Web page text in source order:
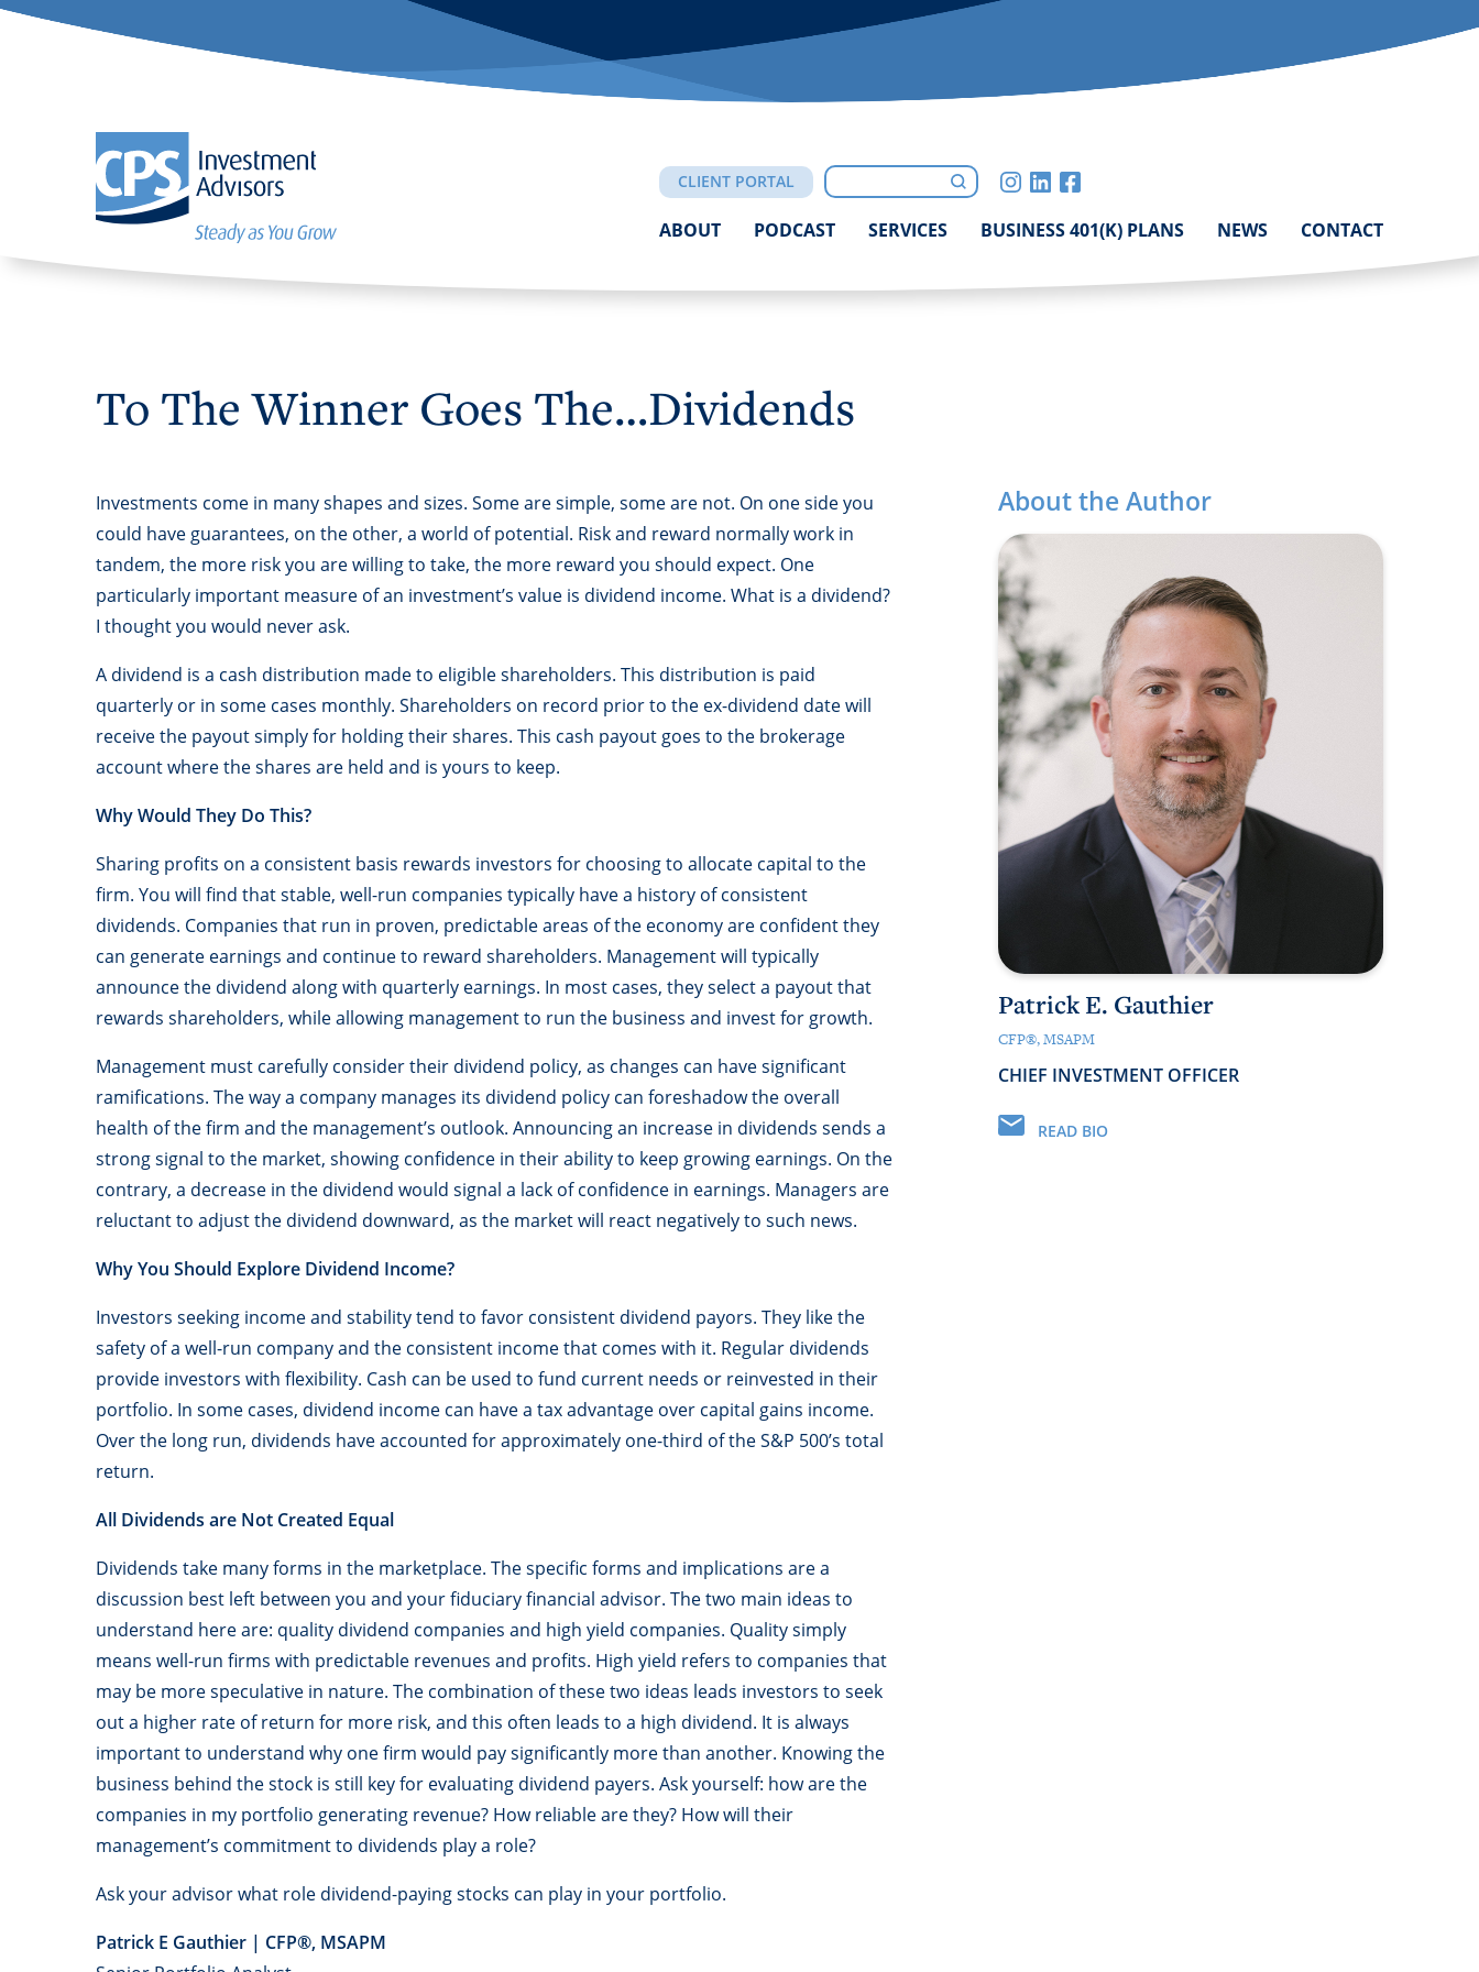
CLIENT PORTAL Search Submit
ABOUT PODCAST SERVICES BUSINESS 401(K) PLANS NEWS CONTACT
To The Winner Goes The…Dividends
Investments come in many shapes and sizes. Some are simple, some are not. On one side you
could have guarantees, on the other, a world of potential. Risk and reward normally work in
tandem, the more risk you are willing to take, the more reward you should expect. One
particularly important measure of an investment’s value is dividend income. What is a dividend?
I thought you would never ask.
A dividend is a cash distribution made to eligible shareholders. This distribution is paid
quarterly or in some cases monthly. Shareholders on record prior to the ex-dividend date will
receive the payout simply for holding their shares. This cash payout goes to the brokerage
account where the shares are held and is yours to keep.
Why Would They Do This?
Sharing profits on a consistent basis rewards investors for choosing to allocate capital to the
firm. You will find that stable, well-run companies typically have a history of consistent
dividends. Companies that run in proven, predictable areas of the economy are confident they
can generate earnings and continue to reward shareholders. Management will typically
announce the dividend along with quarterly earnings. In most cases, they select a payout that
rewards shareholders, while allowing management to run the business and invest for growth.
Management must carefully consider their dividend policy, as changes can have significant
ramifications. The way a company manages its dividend policy can foreshadow the overall
health of the firm and the management’s outlook. Announcing an increase in dividends sends a
strong signal to the market, showing confidence in their ability to keep growing earnings. On the
contrary, a decrease in the dividend would signal a lack of confidence in earnings. Managers are
reluctant to adjust the dividend downward, as the market will react negatively to such news.
Why You Should Explore Dividend Income?
Investors seeking income and stability tend to favor consistent dividend payors. They like the
safety of a well-run company and the consistent income that comes with it. Regular dividends
provide investors with flexibility. Cash can be used to fund current needs or reinvested in their
portfolio. In some cases, dividend income can have a tax advantage over capital gains income.
Over the long run, dividends have accounted for approximately one-third of the S&P 500’s total
return.
All Dividends are Not Created Equal
Dividends take many forms in the marketplace. The specific forms and implications are a
discussion best left between you and your fiduciary financial advisor. The two main ideas to
understand here are: quality dividend companies and high yield companies. Quality simply
means well-run firms with predictable revenues and profits. High yield refers to companies that
may be more speculative in nature. The combination of these two ideas leads investors to seek
out a higher rate of return for more risk, and this often leads to a high dividend. It is always
important to understand why one firm would pay significantly more than another. Knowing the
business behind the stock is still key for evaluating dividend payers. Ask yourself: how are the
companies in my portfolio generating revenue? How reliable are they? How will their
management’s commitment to dividends play a role?
Ask your advisor what role dividend-paying stocks can play in your portfolio.
Patrick E Gauthier | CFP®, MSAPM
About the Author
Patrick E. Gauthier
CFP®, MSAPM
CHIEF INVESTMENT OFFICER
READ BIO